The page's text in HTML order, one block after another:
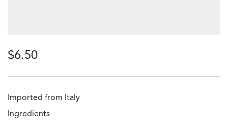
$6.50
Imported from Italy
Ingredients